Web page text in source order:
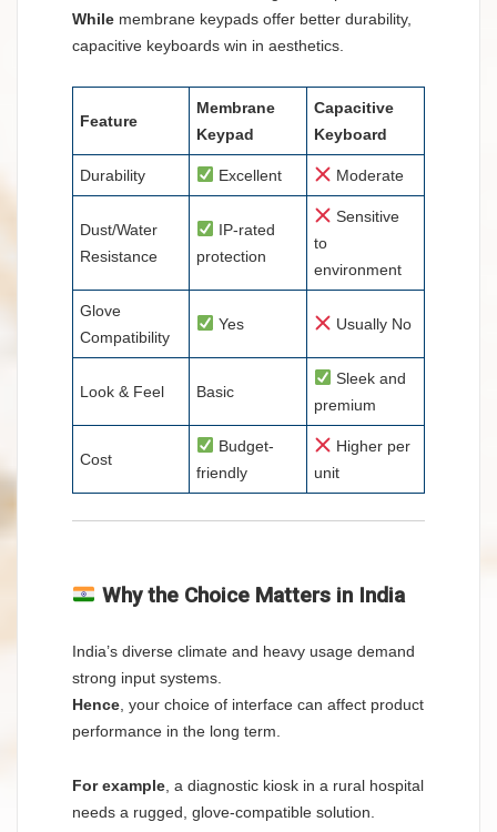
Whilemembrane keypads offer better durability,
capacitive keyboards win in aesthetics.
Feature
Membrane
Keypad
Capacitive
Keyboard
Durability Excellent Moderate
Dust/Water
Resistance
IP-rated
protection
Sensitive
to
environment
Glove
Compatibility
Yes Usually No
Look & Feel Basic
Sleek and
premium
Cost
Budget-
friendly
Higher per
unit
Why the Choice Matters in India
India’s diverse climate and heavy usage demand
strong input systems.
Hence, your choice of interface can affect product
performance in the long term.
For example, a diagnostic kiosk in a rural hospital
needs a rugged, glove-compatible solution.